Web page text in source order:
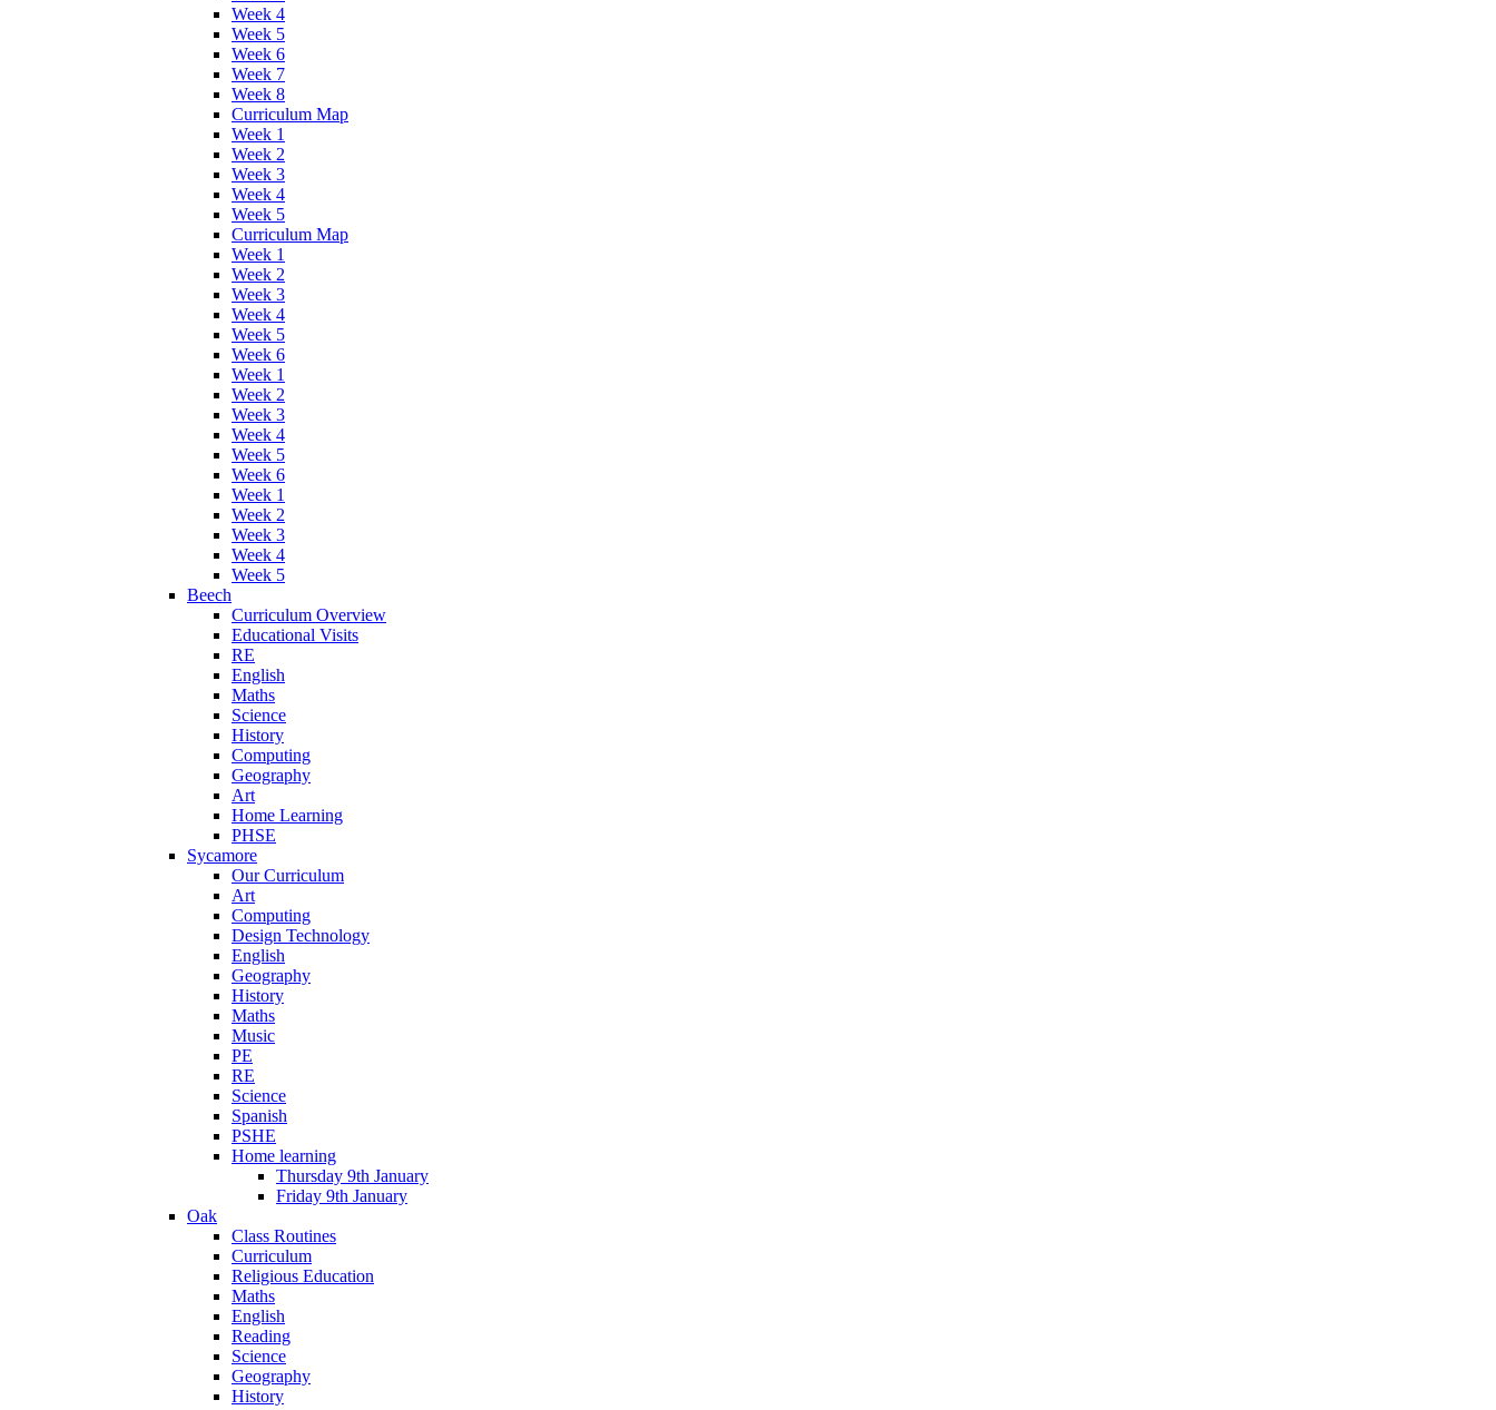
Week 4
Week 5
Week 6
Week 7
Week 8
Curriculum Map
Week 1
Week 2
Week 3
Week 4
Week 5
Curriculum Map
Week 1
Week 2
Week 3
Week 4
Week 5
Week 6
Week 1
Week 2
Week 3
Week 4
Week 5
Week 6
Week 1
Week 2
Week 3
Week 4
Week 5
Beech
Curriculum Overview
Educational Visits
RE
English
Maths
Science
History
Computing
Geography
Art
Home Learning
PHSE
Sycamore
Our Curriculum
Art
Computing
Design Technology
English
Geography
History
Maths
Music
PE
RE
Science
Spanish
PSHE
Home learning
Thursday 9th January
Friday 9th January
Oak
Class Routines
Curriculum
Religious Education
Maths
English
Reading
Science
Geography
History